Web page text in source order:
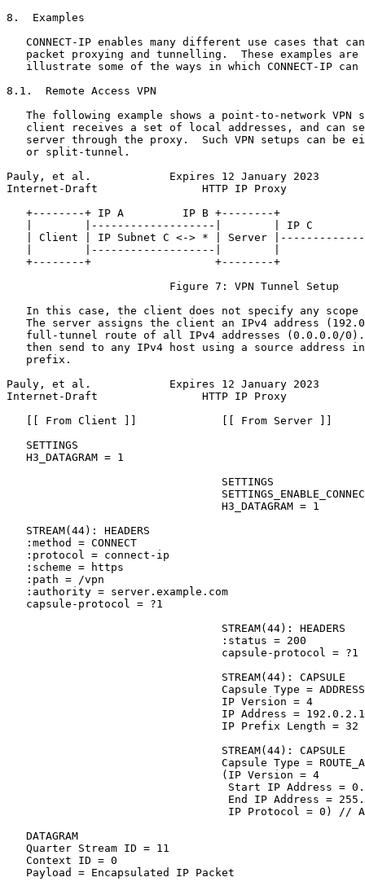
8.  Examples
CONNECT-IP enables many different use cases that
packet proxying and tunnelling.  These examples are
illustrate some of the ways in which CONNECT-IP can
8.1.  Remote Access VPN
The following example shows a point-to-network VPN
client receives a set of local addresses, and can
server through the proxy.  Such VPN setups can be
   or split-tunnel.
Pauly, et al.            Expires 12 January 2023
Internet-Draft                HTTP IP Proxy
+--------+ IP A         IP B +--------+
|        |-------------------|        | IP C
| Client | IP Subnet C <-> * | Server
|        |-------------------|        |
+--------+                   +--------+
                         Figure 7: VPN Tunnel Setup
In this case, the client does not specify any scope
The server assigns the client an IPv4 address
full-tunnel route of all IPv4 addresses (0.0.0.0/
then send to any IPv4 host using a source address
   prefix.
Pauly, et al.            Expires 12 January 2023
Internet-Draft                HTTP IP Proxy
   [[ From Client ]]             [[ From Server ]]
   SETTINGS
   H3_DATAGRAM = 1
                                 SETTINGS
                                 H3_DATAGRAM = 1
   STREAM(44): HEADERS
   :method = CONNECT
   :protocol = connect-ip
   :scheme = https
   :path = /vpn
   :authority = server.example.com
   capsule-protocol = ?1
                                 STREAM(44): HEADERS
                                 :status = 200
                                 capsule-protocol = ?1
                                 STREAM(44): CAPSULE
Capsule Type =
                                 IP Version = 4
IP Address =
                                 IP Prefix Length = 32
                                 STREAM(44): CAPSULE
Capsule Type =
                                 (IP Version = 4
Start IP Address =
End IP Address =
IP Protocol = 0) //
   DATAGRAM
   Quarter Stream ID = 11
   Context ID = 0
   Payload = Encapsulated IP Packet